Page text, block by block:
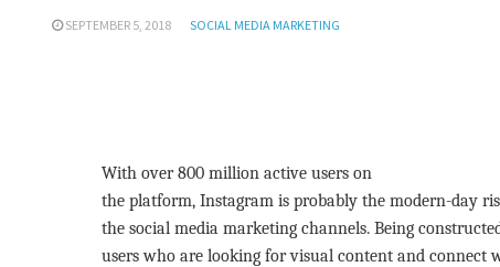
SEPTEMBER 5, 2018 SOCIAL MEDIA MARKETING
With over 800 million active users on
the platform, Instagram is probably the modern-day
the social media marketing channels. Being
users who are looking for visual content and connect